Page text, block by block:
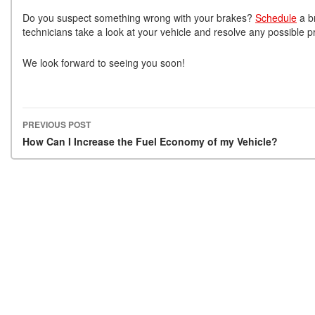
Do you suspect something wrong with your brakes? Schedule a
technicians take a look at your vehicle and resolve any
We look forward to seeing you soon!
Post navigation
PREVIOUS POST
How Can I Increase the Fuel Economy of my Vehicle?